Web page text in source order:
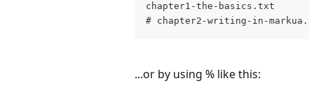
chapter1-the-basics.txt
# chapter2-writing-in-
...or by using % like this: